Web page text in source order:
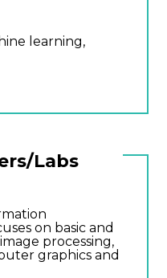
learning,
Labs
on basic and
processing,
graphics and